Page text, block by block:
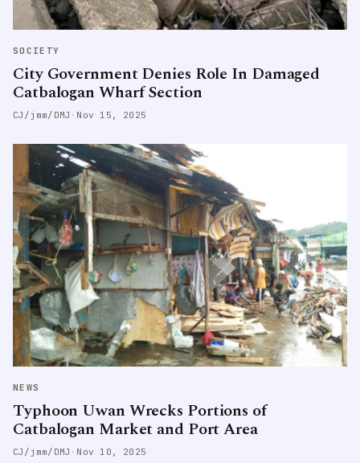
SOCIETY
City Government Denies Role In Damaged
Catbalogan Wharf Section
CJ/jmm/DMJ · Nov 15, 2025
NEWS
Typhoon Uwan Wrecks Portions of
Catbalogan Market and Port Area
CJ/jmm/DMJ · Nov 10, 2025